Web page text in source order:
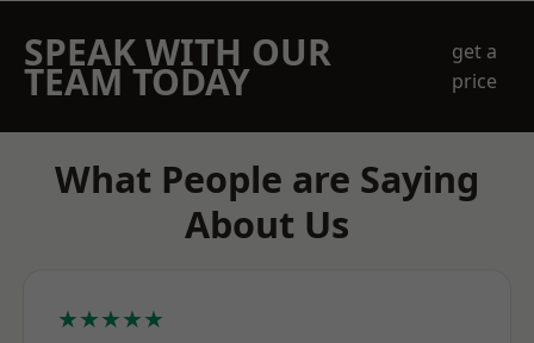
SPEAK WITH OUR
TEAM TODAY
get a
price
What People are Saying
About Us
★★★★★